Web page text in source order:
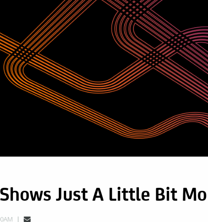
Just A Little Bit